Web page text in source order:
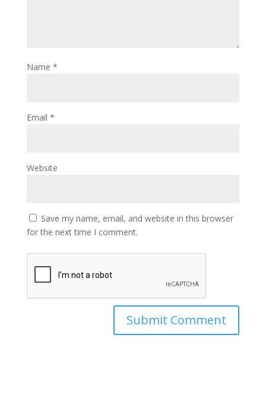
Name *
Email *
Website
Save my name, email, and website in this browser
for the next time I comment.